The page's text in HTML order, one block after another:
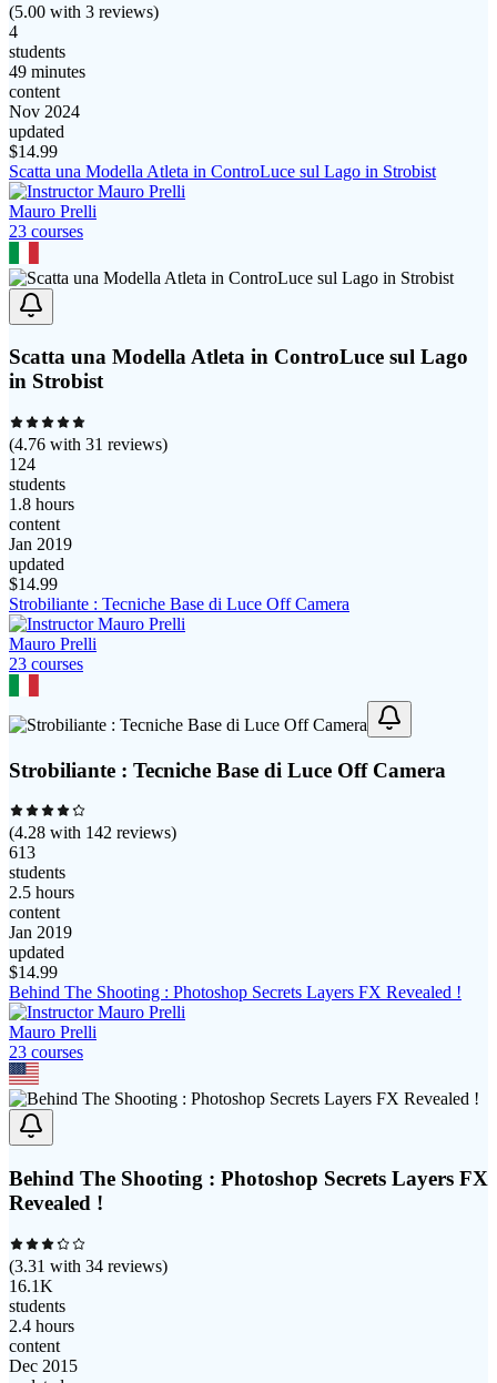
(5.00 with 3 reviews)
4
students
49 minutes
content
Nov 2024
updated
$14.99
Scatta una Modella Atleta in ControLuce sul Lago in Strobist
Mauro Prelli
23 courses
Scatta una Modella Atleta in ControLuce sul Lago
in Strobist
(4.76 with 31 reviews)
124
students
1.8 hours
content
Jan 2019
updated
$14.99
Strobiliante : Tecniche Base di Luce Off Camera
Mauro Prelli
23 courses
Strobiliante : Tecniche Base di Luce Off Camera
(4.28 with 142 reviews)
613
students
2.5 hours
content
Jan 2019
updated
$14.99
Behind The Shooting : Photoshop Secrets Layers FX Revealed !
Mauro Prelli
23 courses
Behind The Shooting : Photoshop Secrets Layers FX
Revealed !
(3.31 with 34 reviews)
16.1K
students
2.4 hours
content
Dec 2015